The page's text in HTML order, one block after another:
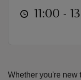
Whether you're new
at 11:00 to
11:00 -